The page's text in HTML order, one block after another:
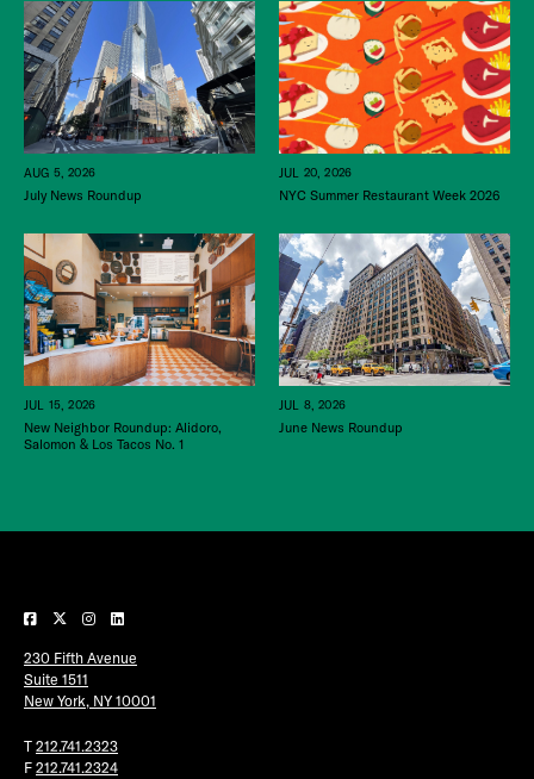
AUG 5, 2026
July News Roundup
JUL 20, 2026
NYC Summer Restaurant Week 2026
JUL 15, 2026
New Neighbor Roundup: Alidoro,
Salomon & Los Tacos No. 1
JUL 8, 2026
June News Roundup
230 Fifth Avenue
Suite 1511
New York, NY 10001
T 212.741.2323
F 212.741.2324